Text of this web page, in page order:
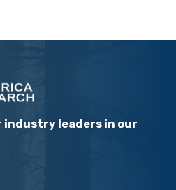
leaders in our